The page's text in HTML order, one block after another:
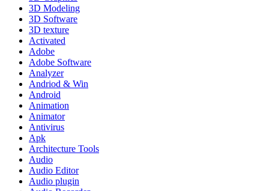
3D Modeling
3D Software
3D texture
Activated
Adobe
Adobe Software
Analyzer
Andriod & Win
Android
Animation
Animator
Antivirus
Apk
Architecture Tools
Audio
Audio Editor
Audio plugin